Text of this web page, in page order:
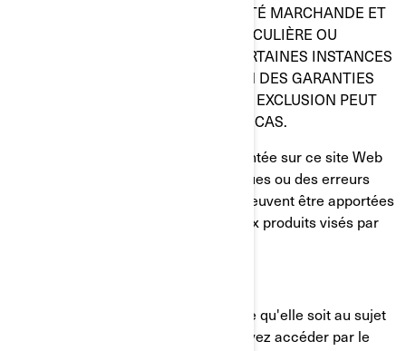
GARANTIES IMPLICITES DE QUALITÉ MARCHANDE ET
DE CONVENANCE À UNE FIN PARTICULIÈRE OU
L'ABSENCE DE CONTREFAÇON. CERTAINES INSTANCES
NE PERMETTENT PAS L'EXCLUSION DES GARANTIES
IMPLICITES, DE SORTE QUE CETTE EXCLUSION PEUT
NE PAS S'APPLIQUER DANS VOTRE CAS.
Il se pourrait que l'information présentée sur ce site Web
contienne des inexactitudes techniques ou des erreurs
typographiques. Des modifications peuvent être apportées
périodiquement à l'information ou aux produits visés par
BRP ne fait aucune déclaration quelle qu'elle soit au sujet
d'un autre site Web auquel vous pouvez accéder par le